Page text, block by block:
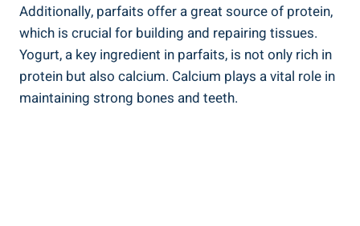
Additionally, parfaits offer a great source of protein,
which is crucial for building and repairing tissues.
Yogurt, a key ingredient in parfaits, is not only rich in
protein but also calcium. Calcium plays a vital role in
maintaining strong bones and teeth.